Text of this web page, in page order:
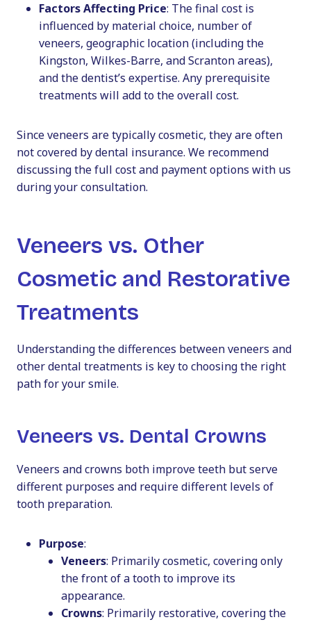
Factors Affecting Price: The final cost is
influenced by material choice, number of
veneers, geographic location (including the
Kingston, Wilkes-Barre, and Scranton areas),
and the dentist’s expertise. Any prerequisite
treatments will add to the overall cost.
Since veneers are typically cosmetic, they are often
not covered by dental insurance. We recommend
discussing the full cost and payment options with us
during your consultation.
Veneers vs. Other
Cosmetic and Restorative
Treatments
Understanding the differences between veneers and
other dental treatments is key to choosing the right
path for your smile.
Veneers vs. Dental Crowns
Veneers and crowns both improve teeth but serve
different purposes and require different levels of
tooth preparation.
Purpose:
Veneers: Primarily cosmetic, covering only
the front of a tooth to improve its
appearance.
Crowns: Primarily restorative, covering the